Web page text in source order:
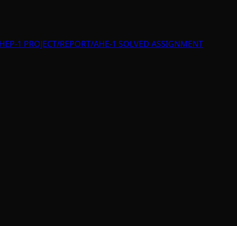
1 PROJECT/REPORT/AHE-1 SOLVED ASSIGNMENT